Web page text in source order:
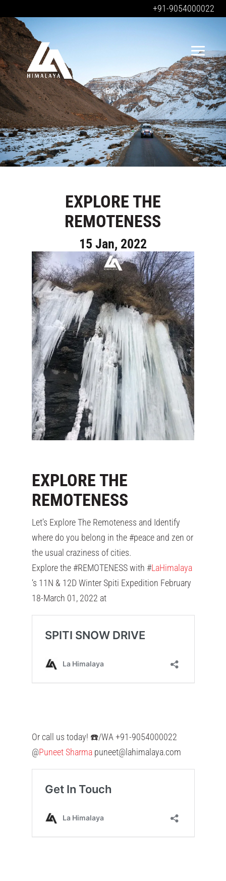
+91-9054000022
Blog
EXPLORE THE
REMOTENESS
15 Jan, 2022
EXPLORE THE
REMOTENESS
Let’s Explore The Remoteness and Identify
where do you belong in the #peace and zen or
the usual craziness of cities.
Explore the #REMOTENESS with #LaHimalaya
‘s 11N & 12D Winter Spiti Expedition February
18-March 01, 2022 at
Or call us today! ☎️/WA +91-9054000022
@Puneet Sharma puneet@lahimalaya.com